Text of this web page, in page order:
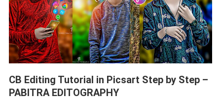
CB Editing Tutorial in Picsart Step by Step –
PABITRA EDITOGRAPHY